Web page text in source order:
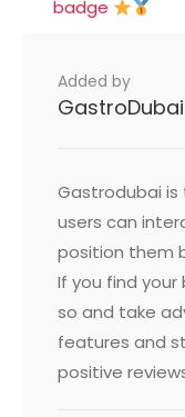
badge
Added by
GastroDubai
Gastrodubai is
users can
position them
If you find
so and take
features and
positive